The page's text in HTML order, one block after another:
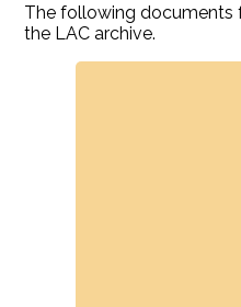
The following documents
the LAC archive.